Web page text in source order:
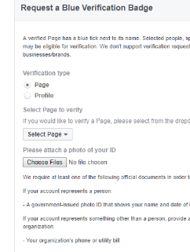
5. You want to get
verification
Page
A verified Page has a blue tick
verification is available to
entertainment and government
Facebookdoesn’t support
and Pages that represent
yourverification badge request